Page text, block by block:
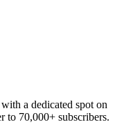
a dedicated spot on
to 70,000+ subscribers.